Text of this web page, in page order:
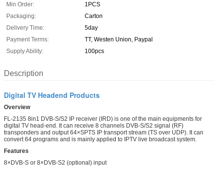
Min Order:
1PCS
Packaging:
Carton
Delivery Time:
5day
Payment Terms:
TT, Westen Union, Paypal
Supply Ability:
100pcs
Description
Digital TV Headend Products
Overview
FL-2135 8in1 DVB-S/S2 IP receiver (IRD) is one of the main equipments for
digital TV head-end. It can receive 8 channels DVB-S/S2 signal (RF)
transponders and output 64×SPTS IP transport stream (TS over UDP). It can
convert 64 programs and is mainly applied to IPTV live broadcast system.
Features
8×DVB-S or 8×DVB-S2 (optional) input